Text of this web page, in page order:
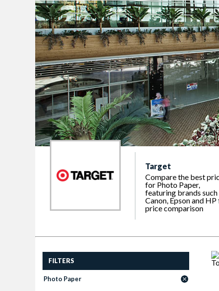
Target
Compare the best
for Photo Paper,
featuring brands such
Canon, Epson and
price comparison
FILTERS
Photo Paper